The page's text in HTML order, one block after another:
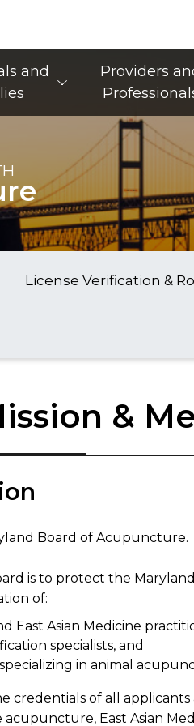
and
Providers
License Verification &
&
Board of Acupuncture.
is to protect the
of:
East Asian Medicine
specialists, and
in animal
credentials of all
East Asian